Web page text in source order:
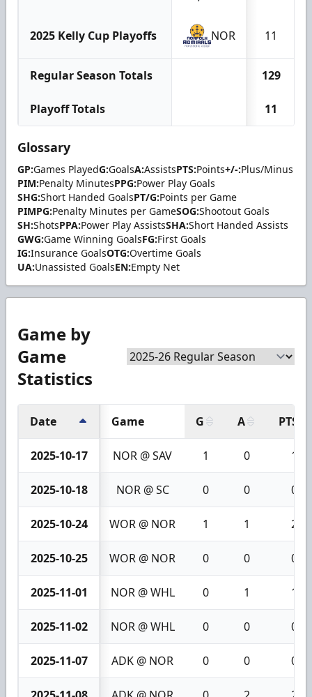
2025 Kelly Cup Playoffs NOR 11
Regular Season Totals 129
Playoff Totals 11
Glossary
GP:Games PlayedG:GoalsA:AssistsPTS:Points+/-:Plus/Minus
PIM:Penalty MinutesPPG:Power Play Goals
SHG:Short Handed GoalsPT/G:Points per Game
PIMPG:Penalty Minutes per GameSOG:Shootout Goals
SH:ShotsPPA:Power Play AssistsSHA:Short Handed Assists
GWG:Game Winning GoalsFG:First Goals
IG:Insurance GoalsOTG:Overtime Goals
UA:Unassisted GoalsEN:Empty Net
Game by
Game
Statistics
Date Game G A PTS
2025-10-17 NOR @ SAV 1 0 1
2025-10-18 NOR @ SC 0 0 0
2025-10-24 WOR @ NOR 1 1 2
2025-10-25 WOR @ NOR 0 0 0
2025-11-01 NOR @ WHL 0 1 1
2025-11-02 NOR @ WHL 0 0 0
2025-11-07 ADK @ NOR 0 0 0